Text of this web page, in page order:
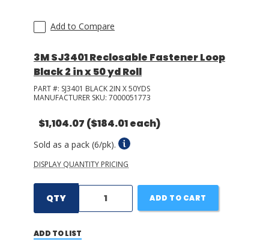
Add to Compare
3M SJ3401 Reclosable Fastener Loop
Black 2 in x 50 yd Roll
PART #: SJ3401 BLACK 2IN X 50YDS
MANUFACTURER SKU: 7000051773
$1,104.07 ($184.01 each)
Sold as a pack (6/pk).
DISPLAY QUANTITY PRICING
QTY ADD TO CART
ADD TO LIST